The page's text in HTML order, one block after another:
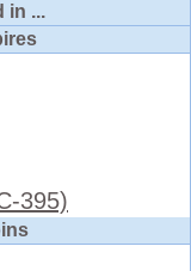
in ...
395)